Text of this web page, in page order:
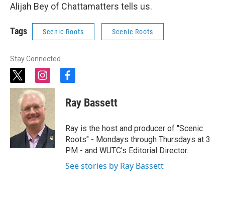
Alijah Bey of Chattamatters tells us.
Tags Scenic Roots Scenic Roots
Stay Connected
t
w
i
t
t
e
r
i
n
s
t
a
g
r
a
m
f
c
e
o
o
k
Ray Bassett
Ray is the host and producer of "Scenic
Roots" - Mondays through Thursdays at 3
PM - and WUTC's Editorial Director.
See stories by Ray Bassett